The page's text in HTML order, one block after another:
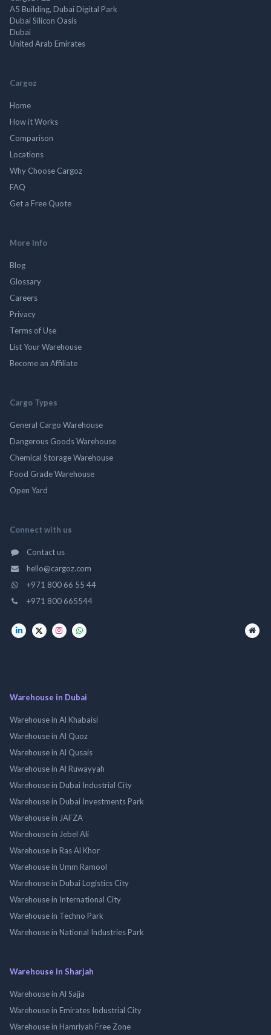
A5 Building, Dubai Digital Park
Dubai Silicon Oasis
Dubai
United Arab Emirates
Cargoz
Home
How it Works
Comparison
Locations
Why Choose Cargoz
FAQ
Get a Free Quote
More Info
Blog
Glossary
Careers
Privacy
Terms of Use
List Your Warehouse
Become an Affiliate
Cargo Types
General Cargo Warehouse
Dangerous Goods Warehouse
Chemical Storage Warehouse
Food Grade Warehouse
Open Yard
Connect with us
Contact us
hello@cargoz.com
+971 800 66 55 44
+971 800 665544
Warehouse in Dubai
Warehouse in Al Khabaisi
Warehouse in Al Quoz
Warehouse in Al Qusais
Warehouse in Al Ruwayyah
Warehouse in Dubai Industrial City
Warehouse in Dubai Investments Park
Warehouse in JAFZA
Warehouse in Jebel Ali
Warehouse in Ras Al Khor
Warehouse in Umm Ramool
Warehouse in Dubai Logistics City
Warehouse in International City
Warehouse in Techno Park
Warehouse in National Industries Park
Warehouse in Sharjah
Warehouse in Al Sajja
Warehouse in Emirates Industrial City
Warehouse in Hamriyah Free Zone